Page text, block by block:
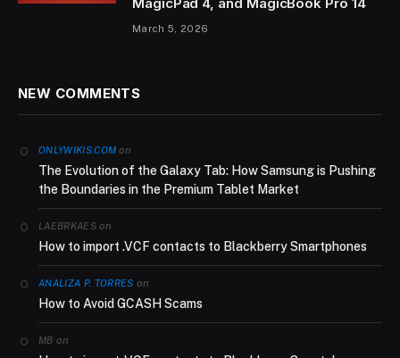
March 5, 2026
NEW COMMENTS
ONLYWIKIS.COM on
The Evolution of the Galaxy Tab: How Samsung is Pushing
the Boundaries in the Premium Tablet Market
LAEBRKAESon
How to import .VCF contacts to Blackberry Smartphones
ANALIZA P. TORRES on
How to Avoid GCASH Scams
MB on